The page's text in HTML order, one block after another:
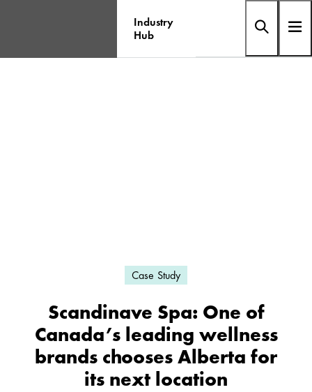
Industry
Hub
Case Study
Scandinave Spa: One of
Canada’s leading wellness
brands chooses Alberta for
its next location